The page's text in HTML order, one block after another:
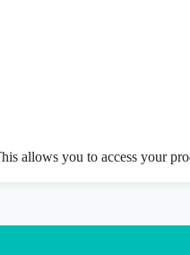
allows you to access your